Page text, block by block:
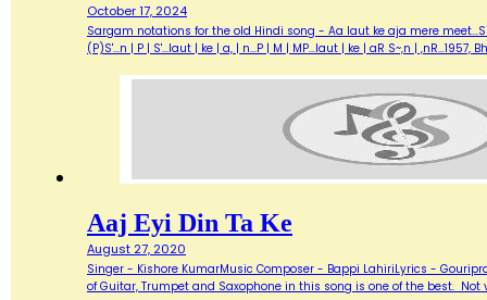
October 17, 2024
Sargam notations for the old Hindi song - Aa laut ke aja mere
(P)S'...n | P | S'...laut | ke | a, | n...P | M | MP...laut | ke | aR S~,n |
Aaj Eyi Din Ta Ke
August 27, 2020
Singer - Kishore KumarMusic Composer - Bappi LahiriLyrics -
of Guitar, Trumpet and Saxophone in this song is one of the best.